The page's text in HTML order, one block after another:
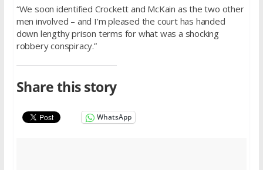
“We soon identified Crockett and McKain as the two other
men involved – and I’m pleased the court has handed
down lengthy prison terms for what was a shocking
robbery conspiracy.”
Share this story
WhatsApp